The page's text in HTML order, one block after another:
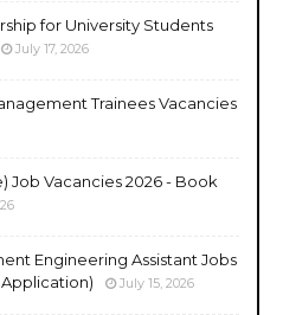
for University Students
July 17, 2026
Trainees Vacancies
Job Vacancies 2026 - Book
Engineering Assistant Jobs
July 15, 2026